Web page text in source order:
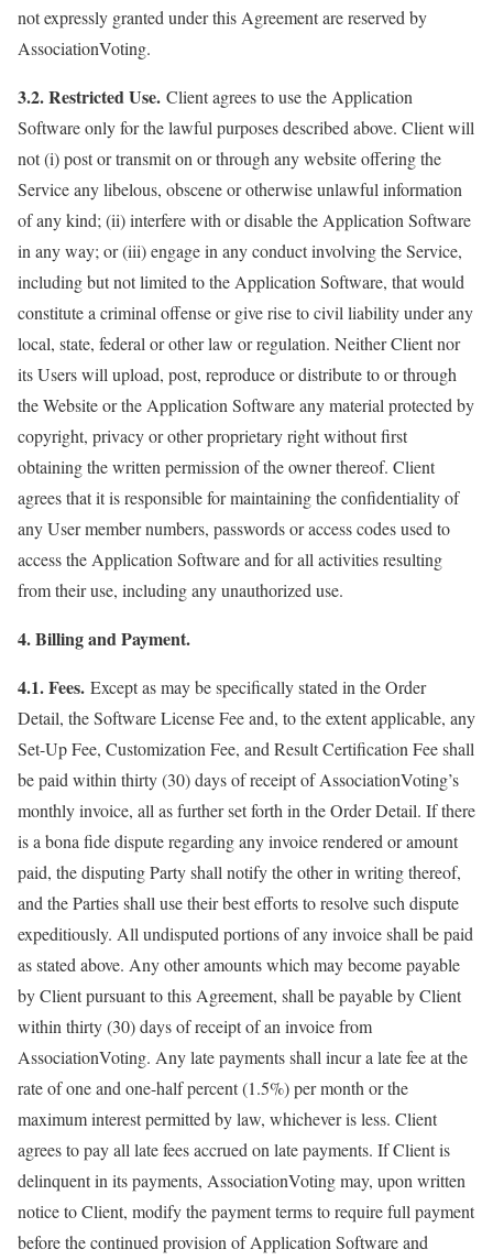
not expressly granted under this Agreement are reserved by
AssociationVoting.
3.2. Restricted Use. Client agrees to use the Application
Software only for the lawful purposes described above. Client will
not (i) post or transmit on or through any website offering the
Service any libelous, obscene or otherwise unlawful information
of any kind; (ii) interfere with or disable the Application Software
in any way; or (iii) engage in any conduct involving the Service,
including but not limited to the Application Software, that would
constitute a criminal offense or give rise to civil liability under any
local, state, federal or other law or regulation. Neither Client nor
its Users will upload, post, reproduce or distribute to or through
the Website or the Application Software any material protected by
copyright, privacy or other proprietary right without first
obtaining the written permission of the owner thereof. Client
agrees that it is responsible for maintaining the confidentiality of
any User member numbers, passwords or access codes used to
access the Application Software and for all activities resulting
from their use, including any unauthorized use.
4. Billing and Payment.
4.1. Fees. Except as may be specifically stated in the Order
Detail, the Software License Fee and, to the extent applicable, any
Set-Up Fee, Customization Fee, and Result Certification Fee shall
be paid within thirty (30) days of receipt of AssociationVoting’s
monthly invoice, all as further set forth in the Order Detail. If there
is a bona fide dispute regarding any invoice rendered or amount
paid, the disputing Party shall notify the other in writing thereof,
and the Parties shall use their best efforts to resolve such dispute
expeditiously. All undisputed portions of any invoice shall be paid
as stated above. Any other amounts which may become payable
by Client pursuant to this Agreement, shall be payable by Client
within thirty (30) days of receipt of an invoice from
AssociationVoting. Any late payments shall incur a late fee at the
rate of one and one-half percent (1.5%) per month or the
maximum interest permitted by law, whichever is less. Client
agrees to pay all late fees accrued on late payments. If Client is
delinquent in its payments, AssociationVoting may, upon written
notice to Client, modify the payment terms to require full payment
before the continued provision of Application Software and